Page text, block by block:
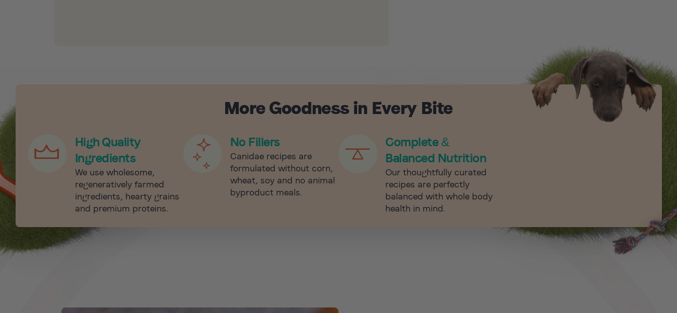
More Goodness in Every Bite
High Quality
Ingredients
We use wholesome,
regeneratively farmed
ingredients, hearty grains
and premium proteins.
No Fillers
Canidae recipes are
formulated without corn,
wheat, soy and no animal
byproduct meals.
Complete &
Balanced Nutrition
Our thoughtfully curated
recipes are perfectly
balanced with whole body
health in mind.